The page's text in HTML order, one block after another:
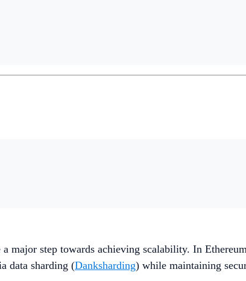
step towards achieving scalability. In
data sharding (Danksharding) while maintaining